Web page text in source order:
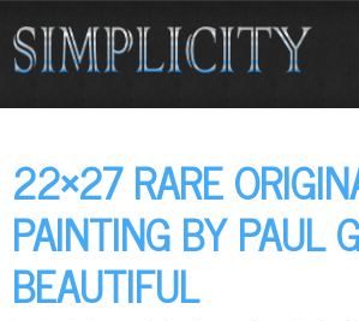
22×27 RARE
PAINTING BY PAUL
BEAUTIFUL